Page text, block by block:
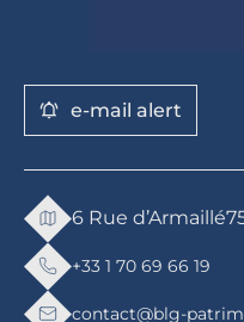
e-mail alert
6 Rue d’Armaillé
+33 1 70 69 66 19
contact@blg-